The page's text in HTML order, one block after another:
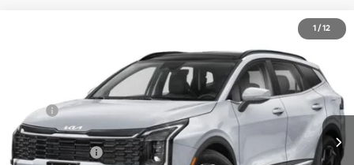
1 / 12
Matt Blatt Kia of Toms River
5XYK33DF3TG366923Stock:T26442
$32,132
MATT BLATT PRICE
Less
MSRP
$32,885
*HOT DEAL* Discount
-$493
Customer Cash
-$750